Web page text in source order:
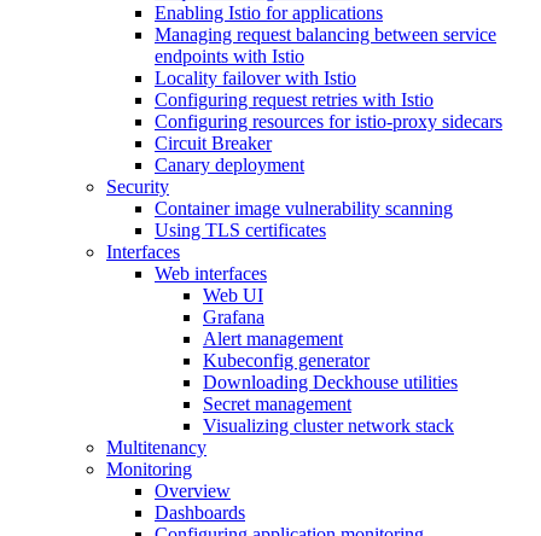
Enabling Istio for applications
Managing request balancing between service
endpoints with Istio
Locality failover with Istio
Configuring request retries with Istio
Configuring resources for istio-proxy sidecars
Circuit Breaker
Canary deployment
Security
Container image vulnerability scanning
Using TLS certificates
Interfaces
Web interfaces
Web UI
Grafana
Alert management
Kubeconfig generator
Downloading Deckhouse utilities
Secret management
Visualizing cluster network stack
Multitenancy
Monitoring
Overview
Dashboards